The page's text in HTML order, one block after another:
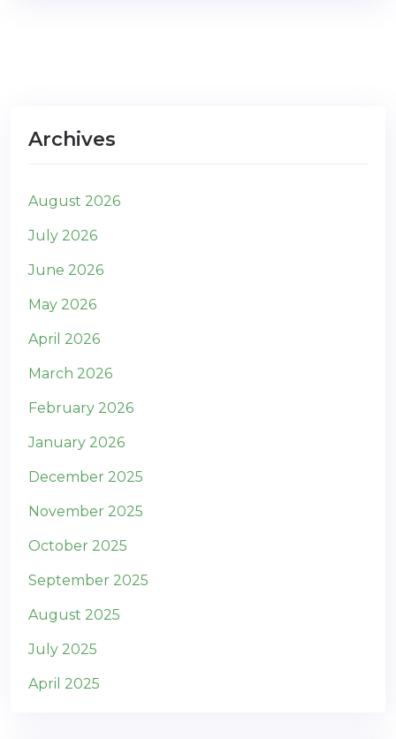
Archives
August 2026
July 2026
June 2026
May 2026
April 2026
March 2026
February 2026
January 2026
December 2025
November 2025
October 2025
September 2025
August 2025
July 2025
April 2025